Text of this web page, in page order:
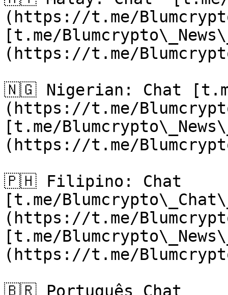
(https://t.me/
[t.me/
(https://t.me/
🇳🇬 Nigerian: Chat
(https://t.me/
[t.me/
(https://t.me/
🇵🇭 Filipino: Chat
[t.me/
(https://t.me/
[t.me/
(https://t.me/
🇧🇷 Português Chat